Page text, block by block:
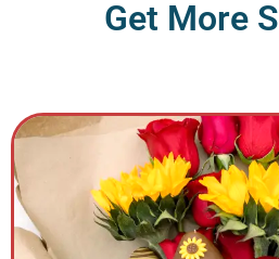
Get More S